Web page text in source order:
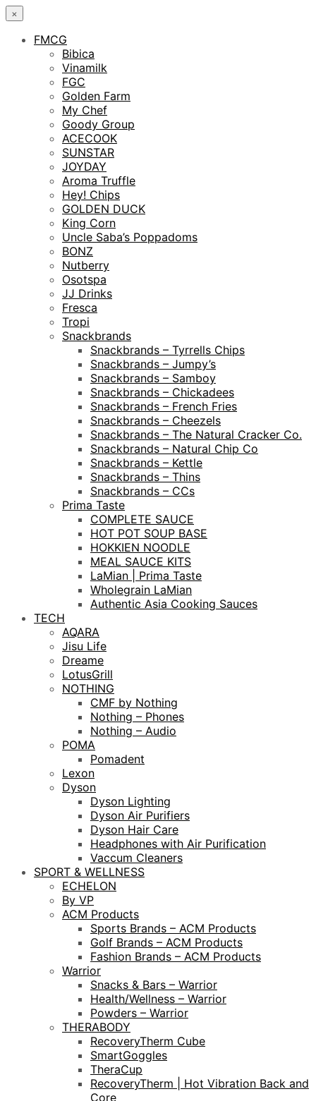
×
FMCG
Bibica
Vinamilk
FGC
Golden Farm
My Chef
Goody Group
ACECOOK
SUNSTAR
JOYDAY
Aroma Truffle
Hey! Chips
GOLDEN DUCK
King Corn
Uncle Saba’s Poppadoms
BONZ
Nutberry
Osotspa
JJ Drinks
Fresca
Tropi
Snackbrands
Snackbrands – Tyrrells Chips
Snackbrands – Jumpy’s
Snackbrands – Samboy
Snackbrands – Chickadees
Snackbrands – French Fries
Snackbrands – Cheezels
Snackbrands – The Natural Cracker Co.
Snackbrands – Natural Chip Co
Snackbrands – Kettle
Snackbrands – Thins
Snackbrands – CCs
Prima Taste
COMPLETE SAUCE
HOT POT SOUP BASE
HOKKIEN NOODLE
MEAL SAUCE KITS
LaMian | Prima Taste
Wholegrain LaMian
Authentic Asia Cooking Sauces
TECH
AQARA
Jisu Life
Dreame
LotusGrill
NOTHING
CMF by Nothing
Nothing – Phones
Nothing – Audio
POMA
Pomadent
Lexon
Dyson
Dyson Lighting
Dyson Air Purifiers
Dyson Hair Care
Headphones with Air Purification
Vaccum Cleaners
SPORT & WELLNESS
ECHELON
By VP
ACM Products
Sports Brands – ACM Products
Golf Brands – ACM Products
Fashion Brands – ACM Products
Warrior
Snacks & Bars – Warrior
Health/Wellness – Warrior
Powders – Warrior
THERABODY
RecoveryTherm Cube
SmartGoggles
TheraCup
RecoveryTherm | Hot Vibration Back and
Core